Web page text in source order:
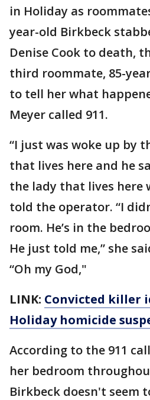
in Holiday as
year-old Birkbeck
Denise Cook to death,
third roommate, 85-
to tell her what
Meyer called 911.
“I just was woke up by
that lives here and he
the lady that lives here
told the operator. “I
room. He’s in the
He just told me,” she
“Oh my God,"
LINK: Convicted killer
Holiday homicide
According to the 911
her bedroom
Birkbeck doesn't seem